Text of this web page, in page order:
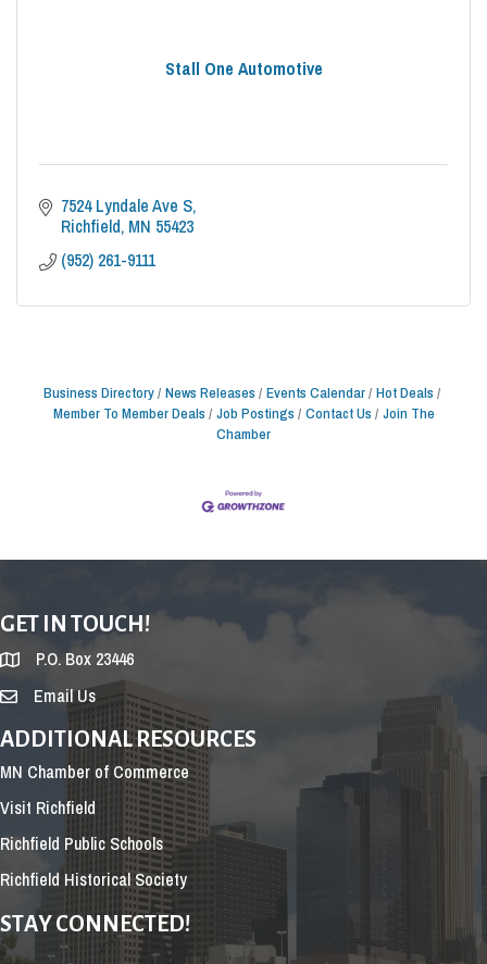
Stall One Automotive
7524 Lyndale Ave S
Richfield MN 55423
(952) 261-9111
Business Directory News Releases Events Calendar Hot Deals
Member To Member Deals
Job Postings Contact Us
Join The
Chamber
GET IN TOUCH!
P.O. Box 23446
Email Us
ADDITIONAL RESOURCES
MN Chamber of Commerce
Visit Richfield
Richfield Public Schools
Richfield Historical Society
STAY CONNECTED!